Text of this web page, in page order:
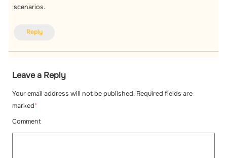
scenarios.
Reply
Leave a Reply
Your email address will not be published. Required fields are
marked*
Comment